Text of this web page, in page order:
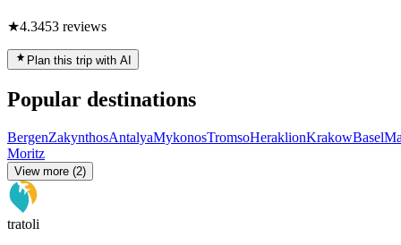
★4.3453 reviews
Plan this trip with AI
Popular destinations
BergenZakynthosAntalyaMykonosTromsoHeraklionKrakowBasel
Moritz
View more (2)
tratoli